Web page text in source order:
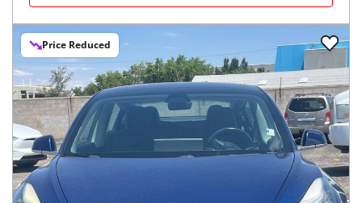
Price Reduced